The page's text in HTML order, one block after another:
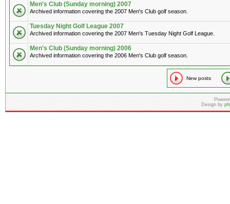
Men's Club (Sunday morning) 2007
Archived information covering the 2007 Men's Club golf season.
Tuesday Night Golf League 2007
Archived information covering the 2007 Men's Tuesday Night Golf League.
Men's Club (Sunday morning) 2006
Archived information covering the 2006 Men's Club golf season.
New posts
Design by